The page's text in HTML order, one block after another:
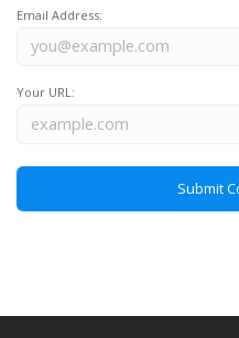
Email Address:
Your URL: